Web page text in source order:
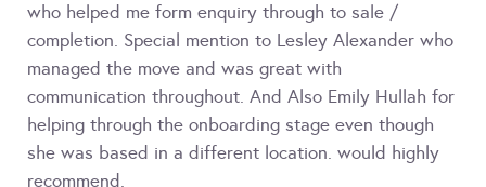
who helped me form enquiry through to sale /
completion. Special mention to Lesley Alexander who
managed the move and was great with
communication throughout. And Also Emily Hullah for
helping through the onboarding stage even though
she was based in a different location. would highly
recommend.